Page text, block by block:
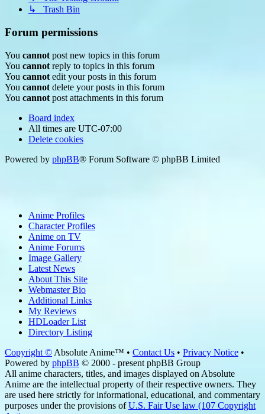
↳ Trash Bin
Forum permissions
You cannot post new topics in this forum
You cannot reply to topics in this forum
You cannot edit your posts in this forum
You cannot delete your posts in this forum
You cannot post attachments in this forum
Board index
All times are UTC-07:00
Delete cookies
Powered by phpBB® Forum Software © phpBB Limited
Anime Profiles
Character Profiles
Anime on TV
Anime Forums
Image Gallery
Latest News
About This Site
Webmaster Bio
Additional Links
My Reviews
HDLoader List
Directory Listing
Copyright © Absolute Anime™ • Contact Us • Privacy Notice •
Powered by phpBB © 2000 - present phpBB Group
All anime characters, titles, and images displayed on Absolute
Anime are the intellectual property of their respective owners. They
are used here strictly for informational, educational, and commentary
purposes under the provisions ofU.S. Fair Use law (107 Copyright